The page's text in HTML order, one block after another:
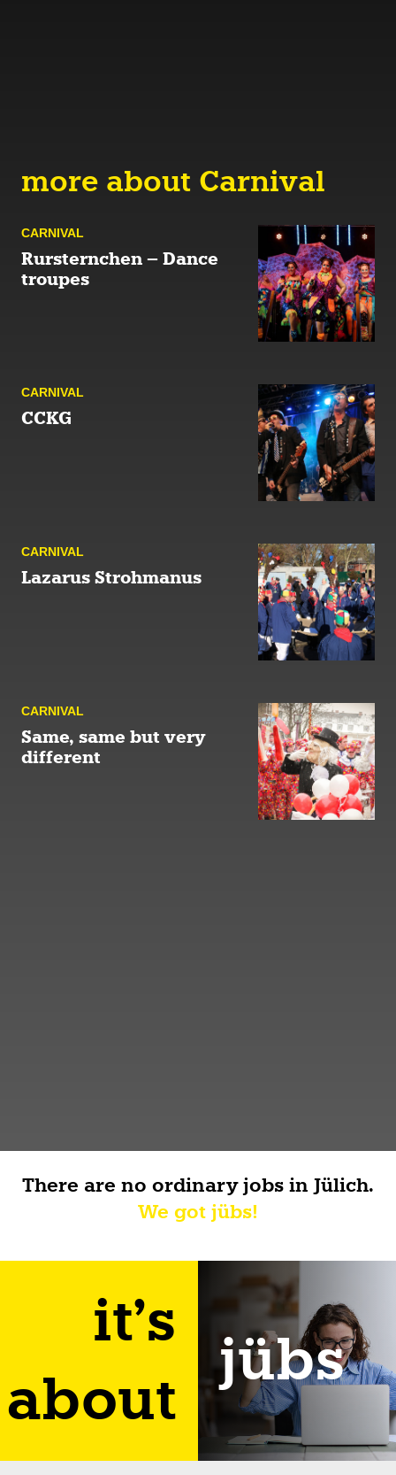
more about Carnival
CARNIVAL
Rursternchen – Dance
troupes
CARNIVAL
CCKG
CARNIVAL
Lazarus Strohmanus
CARNIVAL
Same, same but very
different
There are no ordinary jobs in Jülich.
We got jübs!
it's
about
jübs